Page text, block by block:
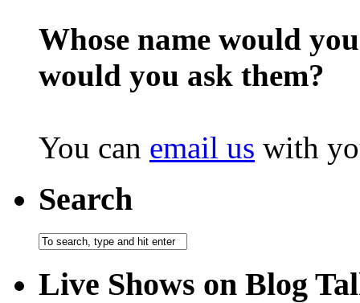
Whose name would
would you ask them?
You can email us with
Search
Live Shows on Blog